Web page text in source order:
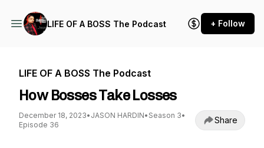
LIFE OF A BOSS The Podcast + Follow
LIFE OF A BOSS The Podcast
How Bosses Take Losses
December 18, 2023• JASON HARDIN• Season 3•
Episode 36
Share